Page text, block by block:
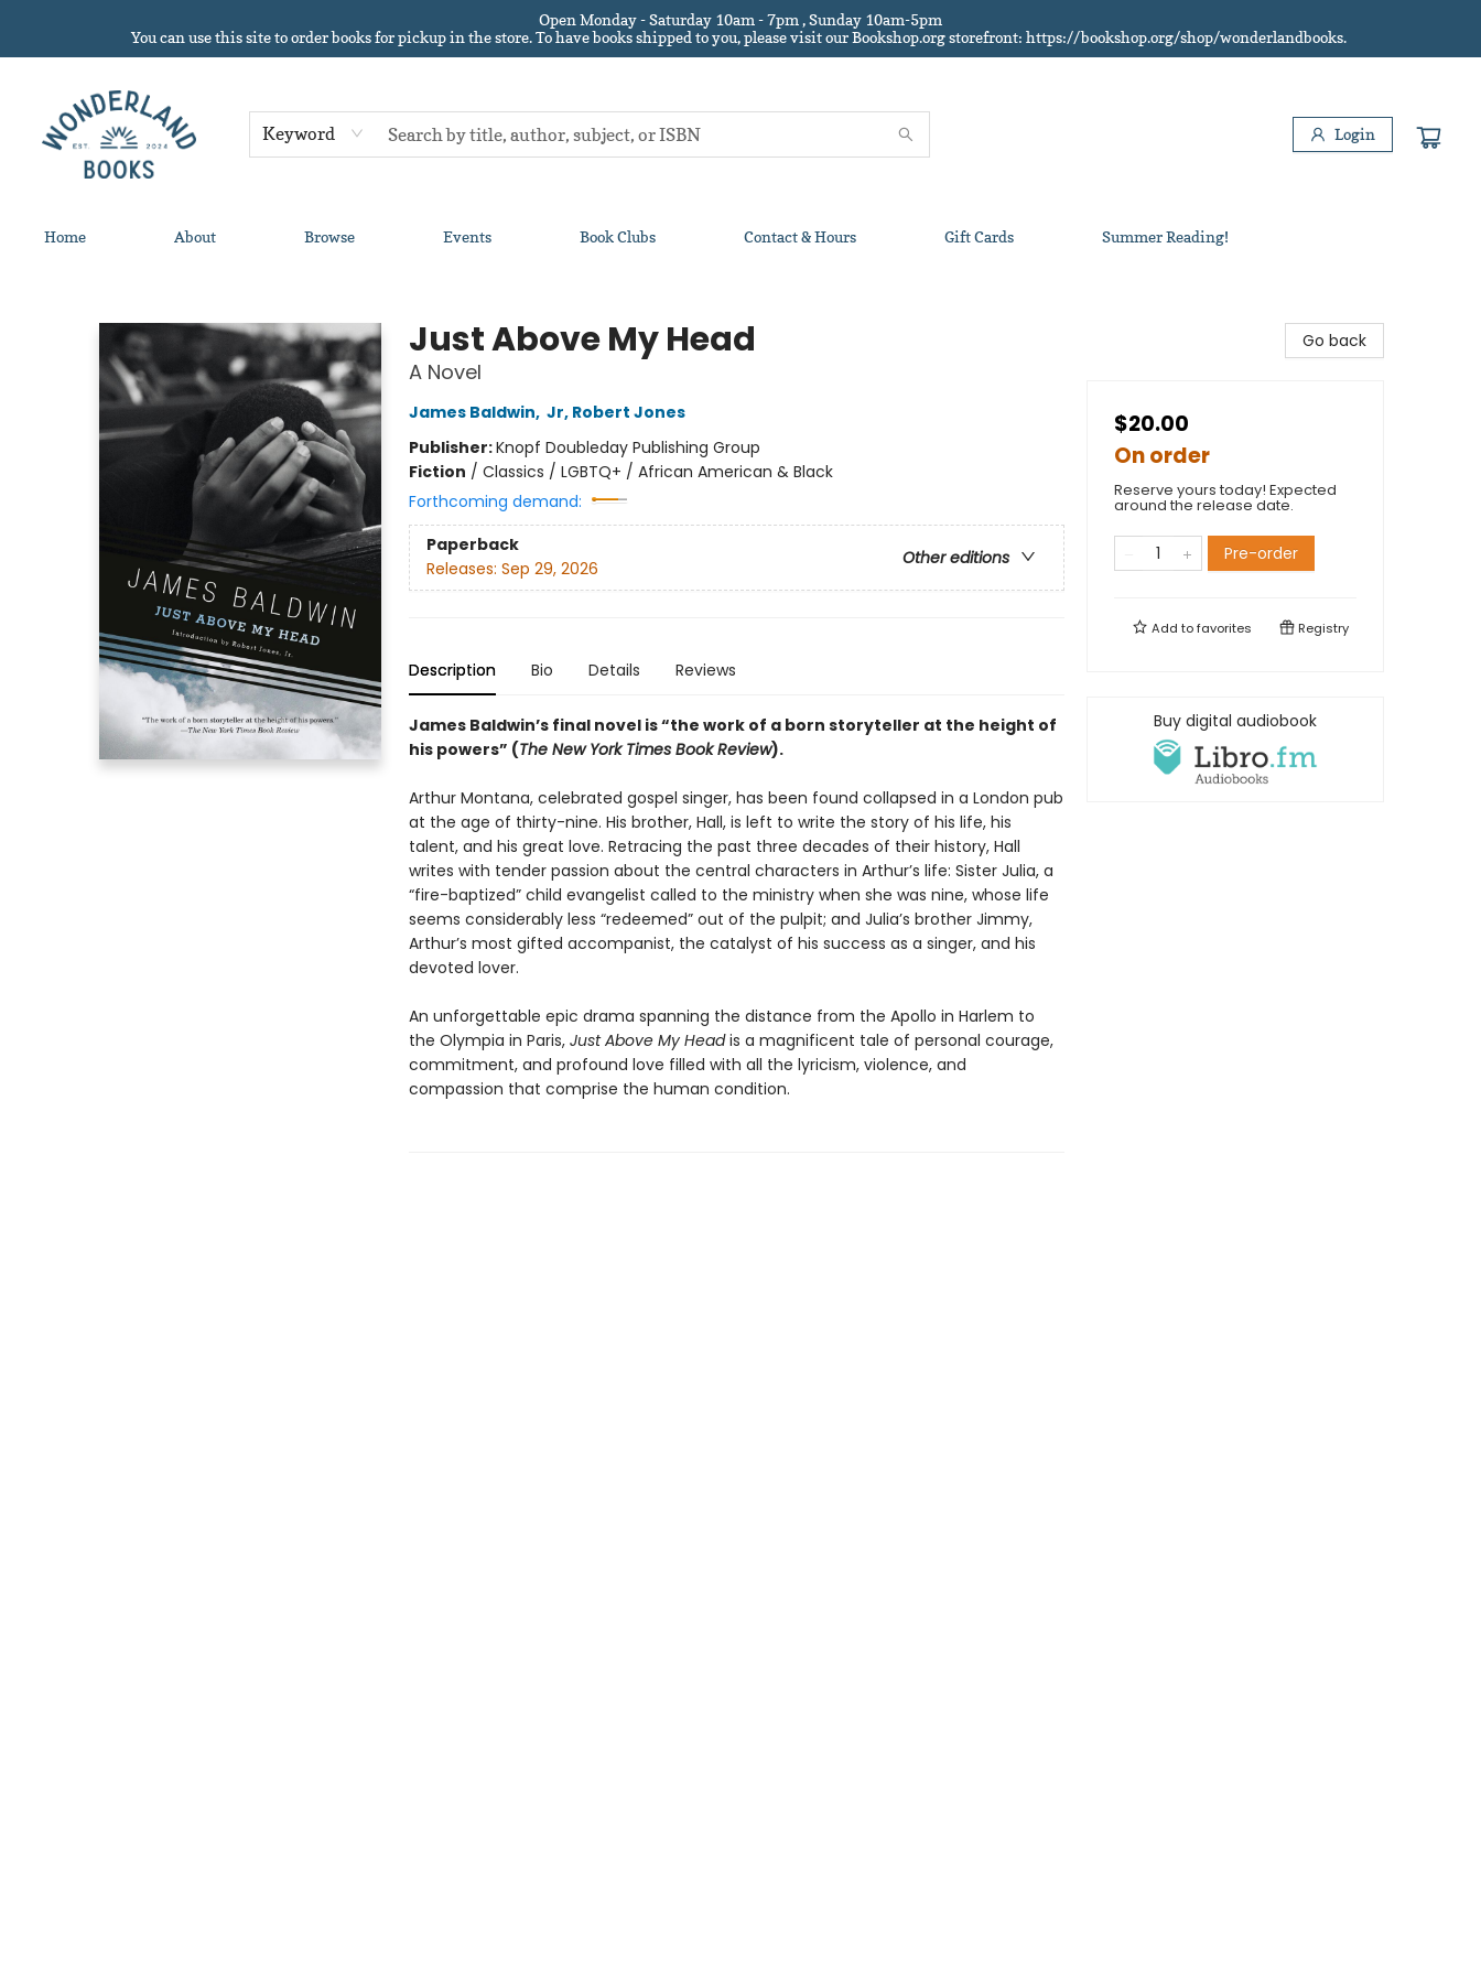
Open Monday - Saturday 10am - 7pm , Sunday 10am-5pm
You can use this site to order books for pickup in the store.To have books shipped to you, please visit our Bookshop.org storefront: https://bookshop.org/shop/wonderlandbooks.
Keyword Login
Home About Browse Events Book Clubs Contact & Hours Gift Cards Summer Reading!
Just Above My Head
A Novel
James Baldwin, Jr, Robert Jones
Publisher:Knopf Doubleday Publishing Group
Fiction / Classics / LGBTQ+ / African American & Black
Forthcoming demand:
Paperback
Other editions
Releases: Sep 29, 2026
Description Bio Details Reviews
James Baldwin’s final novel is “the work of a born storyteller at the height of
his powers” (The New York Times Book Review).
Arthur Montana, celebrated gospel singer, has been found collapsed in a London pub
at the age of thirty-nine. His brother, Hall, is left to write the story of his life, his
talent, and his great love. Retracing the past three decades of their history, Hall
writes with tender passion about the central characters in Arthur’s life: Sister Julia, a
“fire-baptized” child evangelist called to the ministry when she was nine, whose life
seems considerably less “redeemed” out of the pulpit; and Julia’s brother Jimmy,
Arthur’s most gifted accompanist, the catalyst of his success as a singer, and his
devoted lover.
An unforgettable epic drama spanning the distance from the Apollo in Harlem to
the Olympia in Paris, Just Above My Headis a magnificent tale of personal courage,
commitment, and profound love filled with all the lyricism, violence, and
compassion that comprise the human condition.
Go back
$20.00
On order
Reserve yours today! Expected
around the release date.
Pre-order
Add tofavorites Registry
Buy digital audiobook